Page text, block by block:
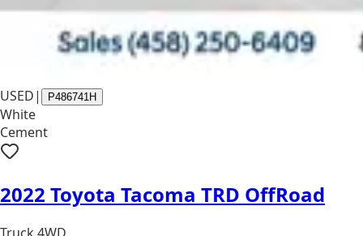
USED| P486741H
White
Cement
2022 Toyota Tacoma TRD OffRoad